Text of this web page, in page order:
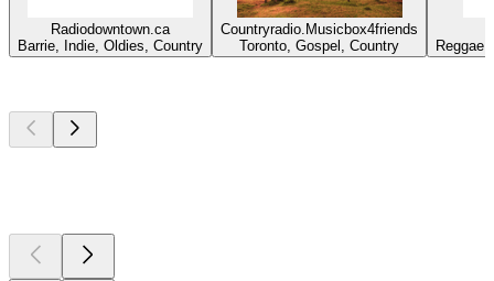
Radiodowntown.ca
Barrie, Indie, Oldies, Country
Countryradio.Musicbox4friends
Toronto, Gospel, Country